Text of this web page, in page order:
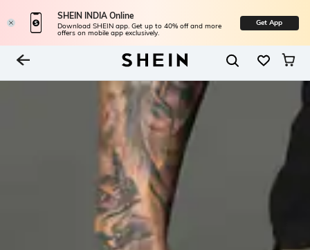
SHEIN INDIA Online
Download SHEIN app. Get up to 40% off and more
offers on mobile app exclusively.
Get App